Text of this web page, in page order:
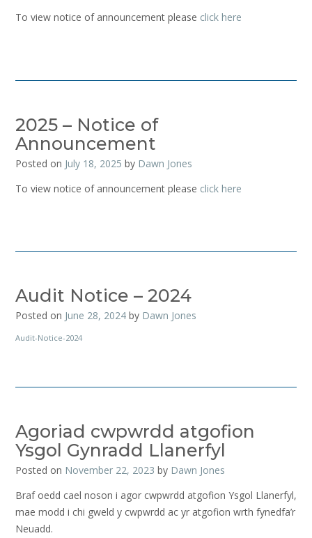
To view notice of announcement please click here
2025 – Notice of
Announcement
Posted on July 18, 2025 by Dawn Jones
To view notice of announcement please click here
Audit Notice – 2024
Posted on June 28, 2024 by Dawn Jones
Audit-Notice-2024
Agoriad cwpwrdd atgofion
Ysgol Gynradd Llanerfyl
Posted on November 22, 2023 by Dawn Jones
Braf oedd cael noson i agor cwpwrdd atgofion Ysgol Llanerfyl,
mae modd i chi gweld y cwpwrdd ac yr atgofion wrth fynedfa’r
Neuadd.